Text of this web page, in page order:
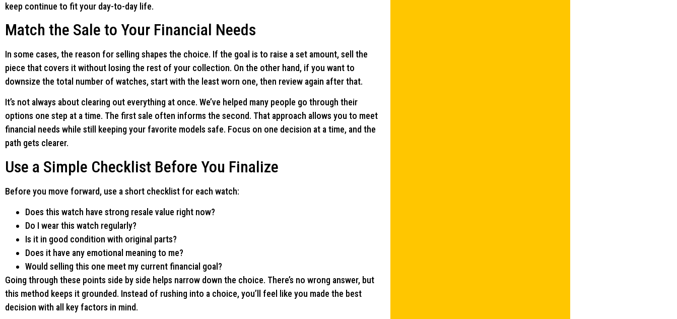
keep continue to fit your day-to-day life.
Match the Sale to Your Financial Needs
In some cases, the reason for selling shapes the choice. If the goal is to raise a set amount, sell the
piece that covers it without losing the rest of your collection. On the other hand, if you want to
downsize the total number of watches, start with the least worn one, then review again after that.
It’s not always about clearing out everything at once. We’ve helped many people go through their
options one step at a time. The first sale often informs the second. That approach allows you to meet
financial needs while still keeping your favorite models safe. Focus on one decision at a time, and the
path gets clearer.
Use a Simple Checklist Before You Finalize
Before you move forward, use a short checklist for each watch:
Does this watch have strong resale value right now?
Do I wear this watch regularly?
Is it in good condition with original parts?
Does it have any emotional meaning to me?
Would selling this one meet my current financial goal?
Going through these points side by side helps narrow down the choice. There’s no wrong answer, but
this method keeps it grounded. Instead of rushing into a choice, you’ll feel like you made the best
decision with all key factors in mind.